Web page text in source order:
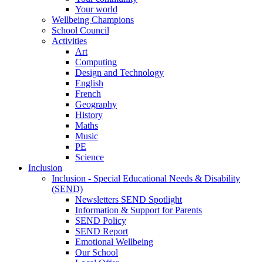
Your world
Wellbeing Champions
School Council
Activities
Art
Computing
Design and Technology
English
French
Geography
History
Maths
Music
PE
Science
Inclusion
Inclusion - Special Educational Needs & Disability
(SEND)
Newsletters SEND Spotlight
Information & Support for Parents
SEND Policy
SEND Report
Emotional Wellbeing
Our School